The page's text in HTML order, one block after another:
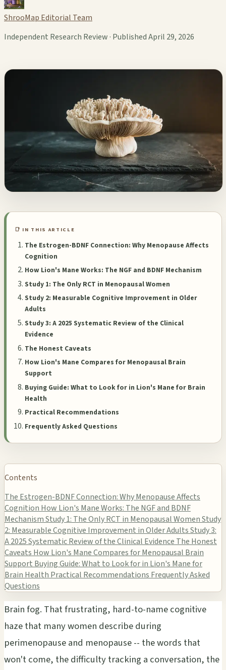
ShrooMap Editorial Team
Independent Research Review · Published April 29, 2026
📑 IN THIS ARTICLE
The Estrogen-BDNF Connection: Why Menopause Affects
Cognition
How Lion's Mane Works: The NGF and BDNF Mechanism
Study 1: The Only RCT in Menopausal Women
Study 2: Measurable Cognitive Improvement in Older
Adults
Study 3: A 2025 Systematic Review of the Clinical
Evidence
The Honest Caveats
How Lion's Mane Compares for Menopausal Brain
Support
Buying Guide: What to Look for in Lion's Mane for Brain
Health
Practical Recommendations
Frequently Asked Questions
Contents
The Estrogen-BDNF Connection: Why Menopause Affects
Cognition How Lion's Mane Works: The NGF and BDNF
MechanismStudy 1: The Only RCT in Menopausal WomenStudy
2: Measurable Cognitive Improvement in Older AdultsStudy 3:
A 2025 Systematic Review of the Clinical Evidence The Honest
Caveats How Lion's Mane Compares for Menopausal Brain
Support Buying Guide: What to Look for in Lion's Mane for
Brain Health Practical Recommendations Frequently Asked
Questions
Brain fog. That frustrating, hard-to-name cognitive
haze that many women describe during
perimenopause and menopause -- the words that
won't come, the difficulty tracking a conversation, the